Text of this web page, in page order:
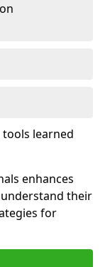
learned
enhances
their
for